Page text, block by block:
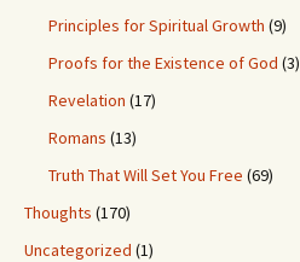
Principles for Spiritual Growth (9)
Proofs for the Existence of God (3)
Revelation (17)
Romans (13)
Truth That Will Set You Free (69)
Thoughts (170)
Uncategorized (1)